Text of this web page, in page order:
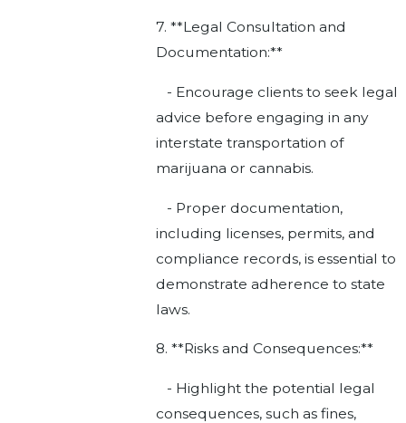
7. **Legal Consultation and
Documentation:**
- Encourage clients to seek legal
advice before engaging in any
interstate transportation of
marijuana or cannabis.
- Proper documentation,
including licenses, permits, and
compliance records, is essential to
demonstrate adherence to state
laws.
8. **Risks and Consequences:**
- Highlight the potential legal
consequences, such as fines,